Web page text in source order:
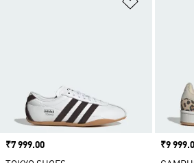
Price
₹7 999.00
Price
₹9